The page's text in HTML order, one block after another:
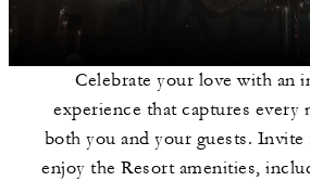
Celebrate your love with an
experience that captures every
both you and your guests.
enjoy the Resort amenities,